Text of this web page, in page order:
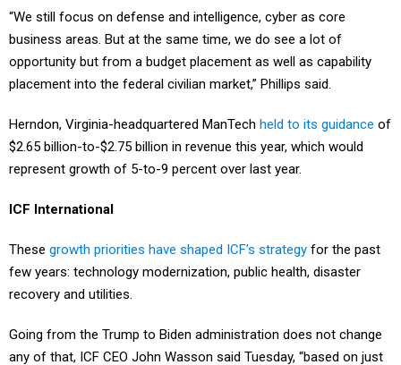
“We still focus on defense and intelligence, cyber as core
business areas. But at the same time, we do see a lot of
opportunity but from a budget placement as well as capability
placement into the federal civilian market,” Phillips said.
Herndon, Virginia-headquartered ManTech held to its guidance of
$2.65 billion-to-$2.75 billion in revenue this year, which would
represent growth of 5-to-9 percent over last year.
ICF International
These growth priorities have shaped ICF’s strategy for the past
few years: technology modernization, public health, disaster
recovery and utilities.
Going from the Trump to Biden administration does not change
any of that, ICF CEO John Wasson said Tuesday, “based on just